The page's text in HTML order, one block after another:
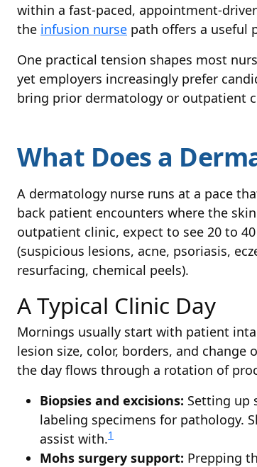
within a fast-paced, appointment-
the infusion nurse path offers a useful
One practical tension shapes most
yet employers increasingly prefer
bring prior dermatology or outpatient
What Does a
A dermatology nurse runs at a pace
back patient encounters where the
outpatient clinic, expect to see 20 to
(suspicious lesions, acne, psoriasis,
resurfacing, chemical peels).
A Typical Clinic Day
Mornings usually start with patient
lesion size, color, borders, and
the day flows through a rotation of
Biopsies and excisions: Setting up
labeling specimens for pathology.
assist with.1
Mohs surgery support: Prepping